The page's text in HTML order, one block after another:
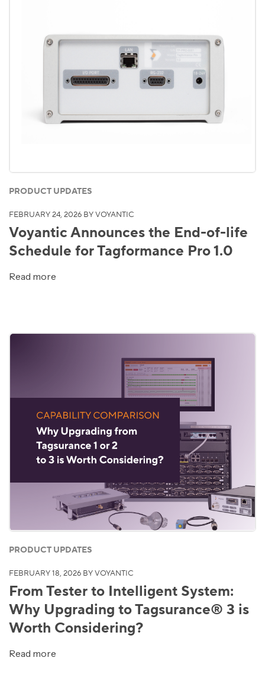
PRODUCT UPDATES
FEBRUARY 24, 2026 BY VOYANTIC
Voyantic Announces the End-of-life
Schedule for Tagformance Pro 1.0
Read more
PRODUCT UPDATES
FEBRUARY 18, 2026 BY VOYANTIC
From Tester to Intelligent System:
Why Upgrading to Tagsurance® 3 is
Worth Considering?
Read more